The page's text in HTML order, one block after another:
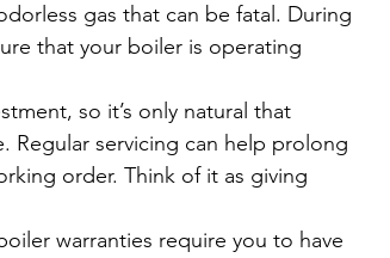
gas that can be fatal. During
that your boiler is operating
so it’s only natural that
Regular servicing can help prolong
order. Think of it as giving
warranties require you to have